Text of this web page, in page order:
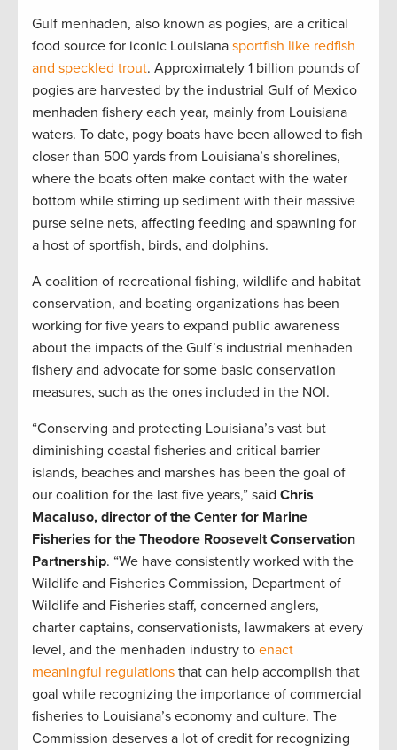
Gulf menhaden, also known as pogies, are a critical
food source for iconic Louisiana sportfish like redfish
and speckled trout. Approximately 1 billion pounds of
pogies are harvested by the industrial Gulf of Mexico
menhaden fishery each year, mainly from Louisiana
waters. To date, pogy boats have been allowed to fish
closer than 500 yards from Louisiana’s shorelines,
where the boats often make contact with the water
bottom while stirring up sediment with their massive
purse seine nets, affecting feeding and spawning for
a host of sportfish, birds, and dolphins.
A coalition of recreational fishing, wildlife and habitat
conservation, and boating organizations has been
working for five years to expand public awareness
about the impacts of the Gulf’s industrial menhaden
fishery and advocate for some basic conservation
measures, such as the ones included in the NOI.
“Conserving and protecting Louisiana’s vast but
diminishing coastal fisheries and critical barrier
islands, beaches and marshes has been the goal of
our coalition for the last five years,” said Chris
Macaluso, director of the Center for Marine
Fisheries for the Theodore Roosevelt Conservation
Partnership. “We have consistently worked with the
Wildlife and Fisheries Commission, Department of
Wildlife and Fisheries staff, concerned anglers,
charter captains, conservationists, lawmakers at every
level, and the menhaden industry to enact
meaningful regulations that can help accomplish that
goal while recognizing the importance of commercial
fisheries to Louisiana’s economy and culture. The
Commission deserves a lot of credit for recognizing